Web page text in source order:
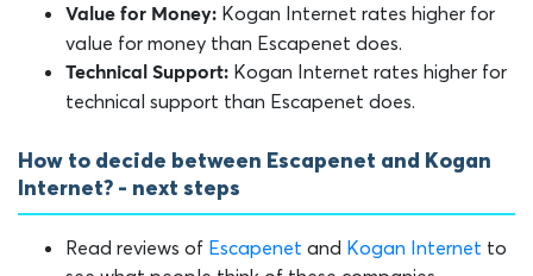
Value for Money: Kogan Internet rates higher for
value for money than Escapenet does.
Technical Support: Kogan Internet rates higher for
technical support than Escapenet does.
How to decide between Escapenet and Kogan
Internet? - next steps
Read reviews of Escapenet and Kogan Internet to